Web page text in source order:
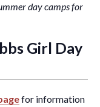
day camps for
Girl Day
for information